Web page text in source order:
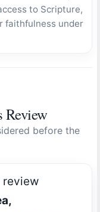
to Scripture,
faithfulness under
Review
before the
review